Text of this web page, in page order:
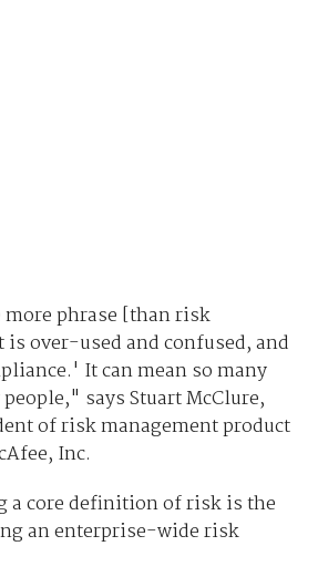
phrase [than risk
over-used and confused, and
It can mean so many
says Stuart McClure,
of risk management product
Inc.
a core definition of risk is the
an enterprise-wide risk